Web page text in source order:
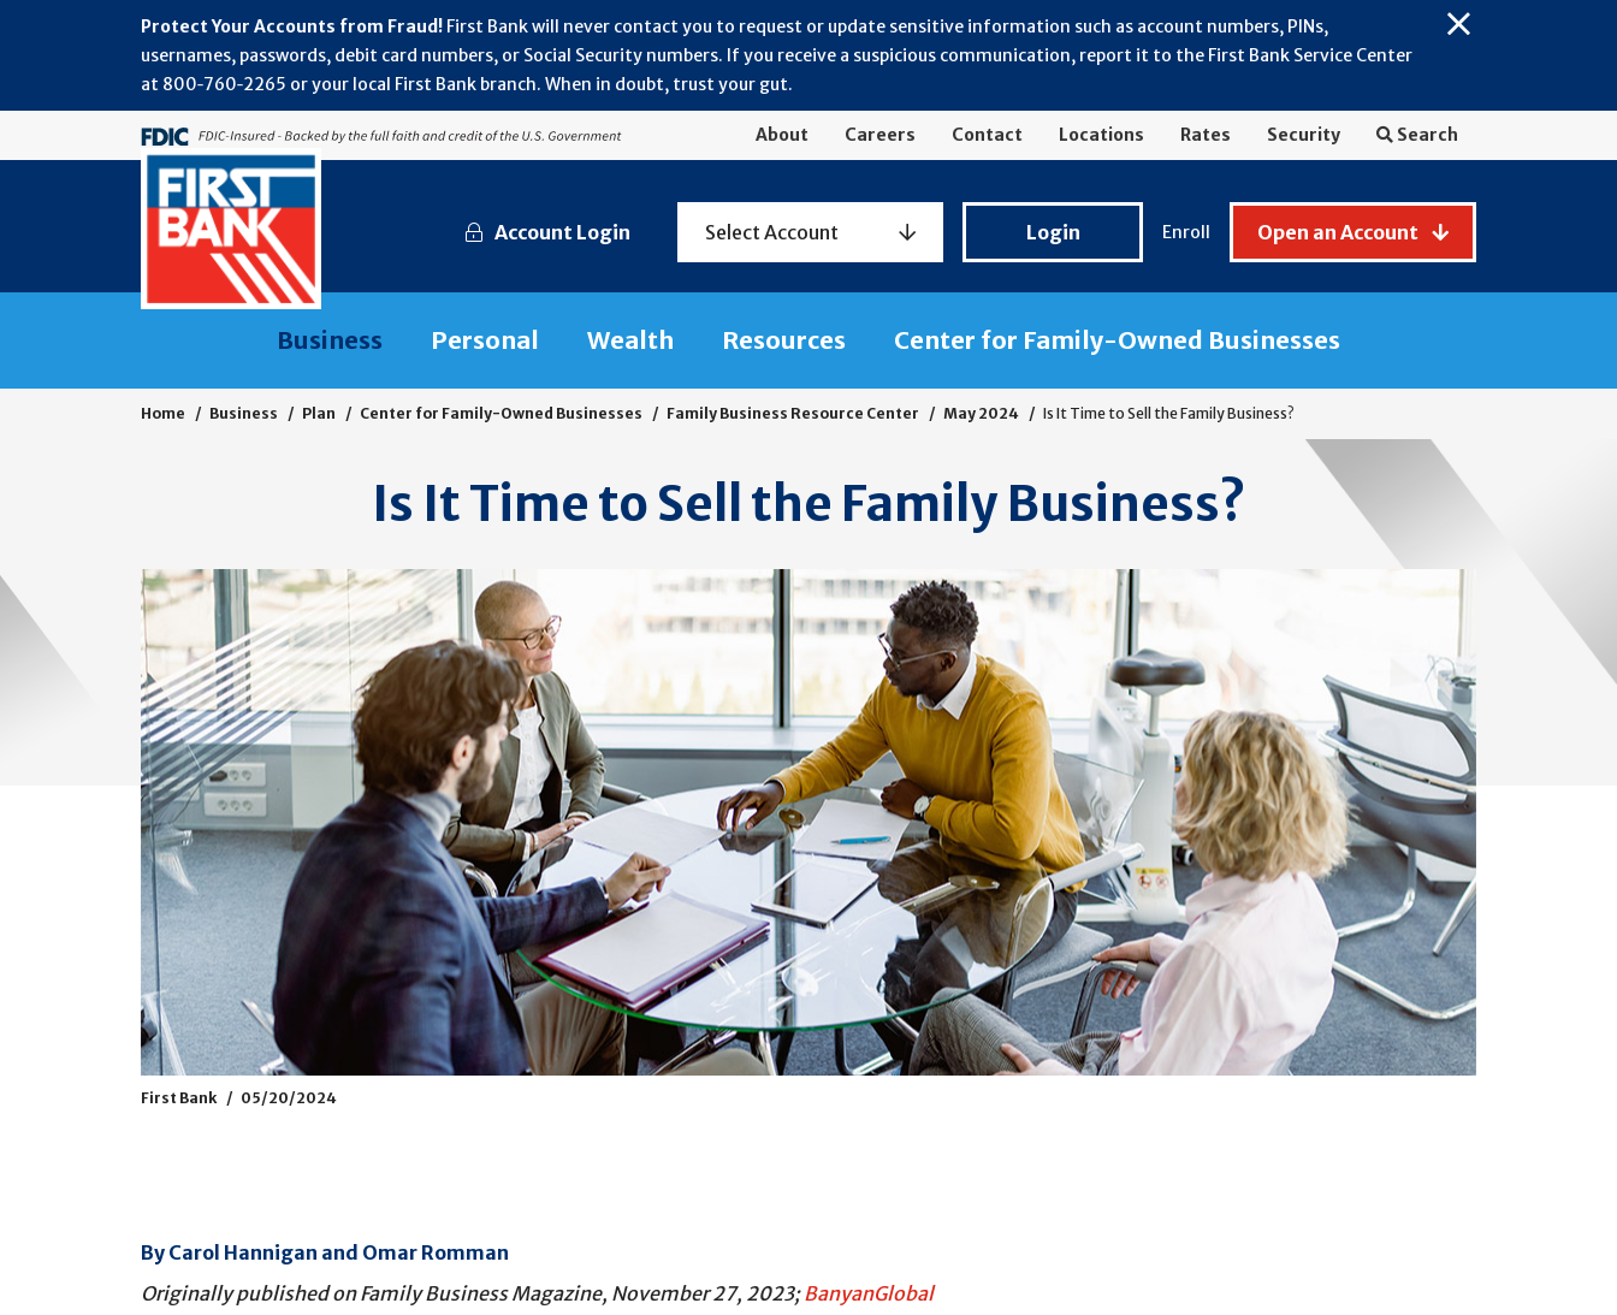
Close
Fraud
Protect Your Accounts from Fraud! First Bank will never contact you to request or update sensitive information such as account numbers, PINs,
usernames, passwords, debit card numbers, or Social Security numbers. If you receive a suspicious communication, report it to the First Bank Service Center
at 800‑760‑2265 or your local First Bank branch. When in doubt, trust your gut.
About Careers Contact Locations Rates Security Search
Account Login Select Account
Banking
Login Enroll Open an Account
Business Personal Wealth Resources Center for Family-Owned Businesses
Home Business Plan Center for Family-Owned Businesses Family Business Resource Center May 2024 Is It Time to Sell the Family Business?
Is It Time to Sell the Family Business?
First Bank 05/20/2024
By Carol Hannigan and Omar Romman
Originally published on Family Business Magazine, November 27, 2023;BanyanGlobal